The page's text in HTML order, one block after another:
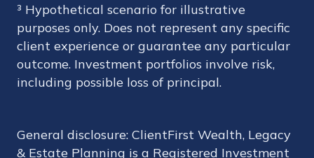
³ Hypothetical scenario for illustrative
purposes only. Does not represent any specific
client experience or guarantee any particular
outcome. Investment portfolios involve risk,
including possible loss of principal.
General disclosure: ClientFirst Wealth, Legacy
& Estate Planning is a Registered Investment